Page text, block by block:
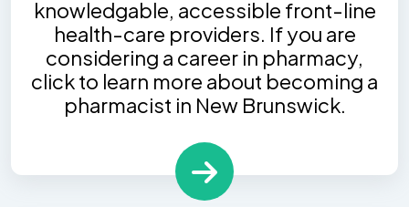
knowledgable, accessible front-line
health-care providers. If you are
considering a career in pharmacy,
click to learn more about becoming a
pharmacist in New Brunswick.